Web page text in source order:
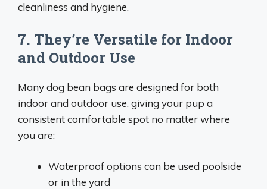
cleanliness and hygiene.
7. They’re Versatile for Indoor
and Outdoor Use
Many dog bean bags are designed for both
indoor and outdoor use, giving your pup a
consistent comfortable spot no matter where
you are:
Waterproof options can be used poolside
or in the yard